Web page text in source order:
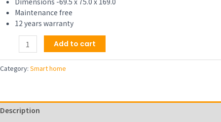
Maintenance free
12 years warranty
Fitness
Smartwatch
Rate,
Music,
Add to cart
Category: Smart home
Description